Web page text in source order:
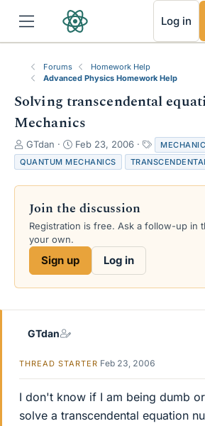
Log in
Forums
Homework Help
Advanced Physics Homework Help
Solving transcendental
Mechanics
T
h
r
e
s
a
e
GTdan
S
t
a
r
d
a
Feb 23, 2006
a
g
s
QUANTUM MECHANICS
Join the discussion
Registration is free. Ask a follow-up in
your own.
Sign up Log in
GTdan
THREAD STARTER Feb 23, 2006
I don't know if I am being dumb
solve a transcendental equation
RSS